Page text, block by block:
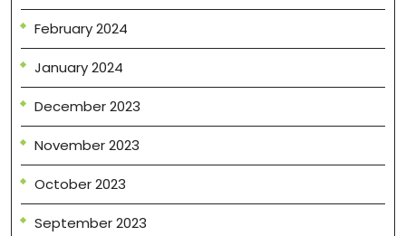
February 2024
January 2024
December 2023
November 2023
October 2023
September 2023